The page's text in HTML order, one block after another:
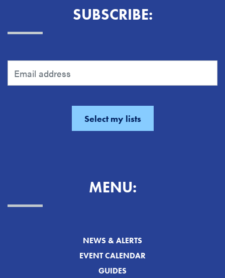
SUBSCRIBE:
MENU:
NEWS & ALERTS
EVENT CALENDAR
GUIDES